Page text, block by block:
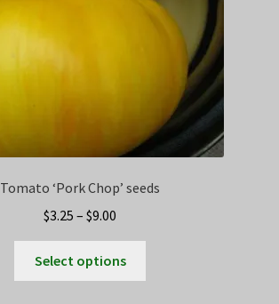
Tomato ‘Pork Chop’ seeds
$3.25 – $9.00
range:
$3.25
through
Select options